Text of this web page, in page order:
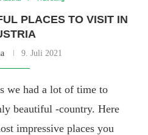
PLACES TO VISIT IN
9. Juli 2021
we had a lot of time to
beautiful -country. Here
impressive places you